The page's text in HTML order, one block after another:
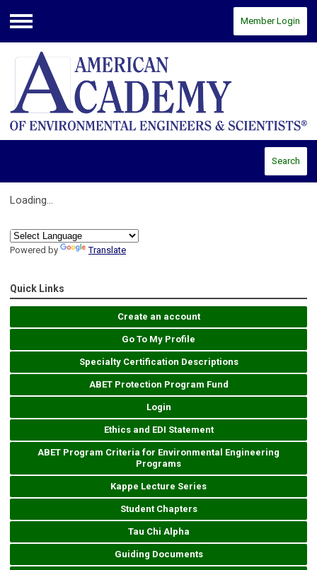
Menu
Member Login
Search
Loading...
Powered by Translate
Quick Links
Create an account
Go To My Profile
Specialty Certification Descriptions
ABET Protection Program Fund
Login
Ethics and EDI Statement
ABET Program Criteria for Environmental Engineering
Programs
Kappe Lecture Series
Student Chapters
Tau Chi Alpha
Guiding Documents